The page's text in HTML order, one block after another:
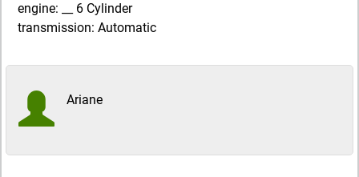
engine: __ 6 Cylinder
transmission: Automatic
Ariane